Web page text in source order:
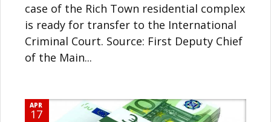
case of the Rich Town residential complex
is ready for transfer to the International
Criminal Court. Source: First Deputy Chief
of the Main...
APR
17